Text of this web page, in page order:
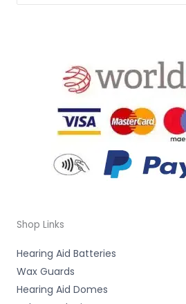
Shop Links
Hearing Aid Batteries
Wax Guards
Hearing Aid Domes